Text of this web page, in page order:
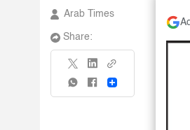
Arab Times
Share:
Share